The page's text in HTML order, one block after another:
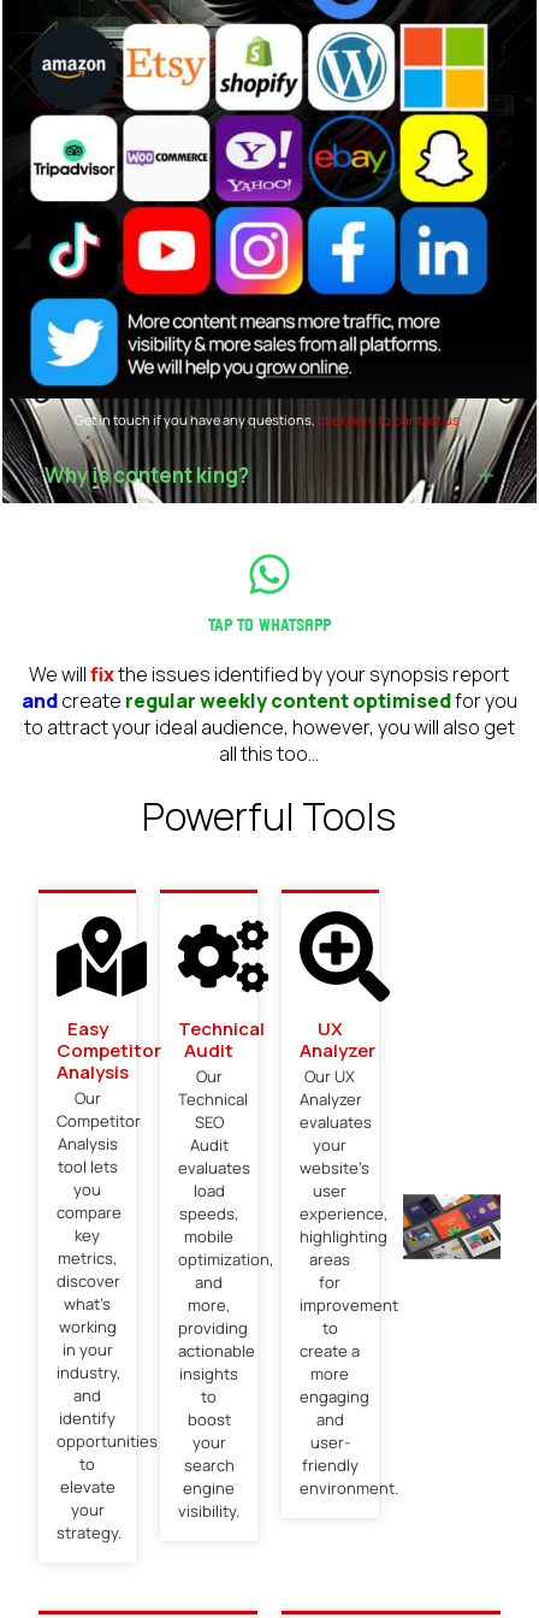
Get in touch if you have any questions,click here to contact us.
Why is content king?
Tap to WhatsApp
We willfixthe issues identified by your synopsis report
andcreate regular weekly content optimisedfor you
to attract your ideal audience, however, you will also get
all this too...
Powerful Tools
Easy
Competitor
Analysis​
Our
Competitor
Analysis
tool lets
you
compare
key
metrics,
discover
what’s
working
in your
industry,
and
identify
opportunities
to
elevate
your
strategy.
Technical
Audit
Our
Technical
SEO
Audit
evaluates
load
speeds,
mobile
optimization,
and
more,
providing
actionable
insights
to
boost
your
search
engine
visibility.
UX
Analyzer
Our UX
Analyzer
evaluates
your
website’s
user
experience,
highlighting
areas
for
improvement
to
create a
more
engaging
and
user-
friendly
environment.